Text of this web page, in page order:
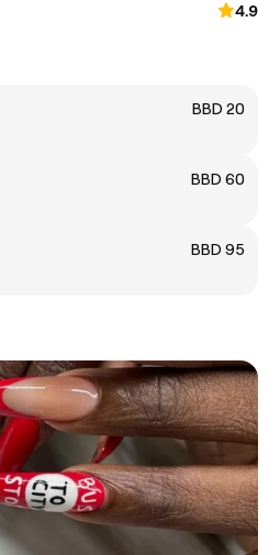
4.9
BBD 20
BBD 60
BBD 95